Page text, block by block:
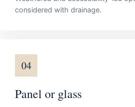
considered with drainage.
04
Panel or glass